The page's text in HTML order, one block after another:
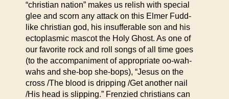
“christian nation” makes us relish with special
glee and scorn any attack on this Elmer Fudd-
like christian god, his insufferable son and his
ectoplasmic mascot the Holy Ghost. As one of
our favorite rock and roll songs of all time goes
(to the accompaniment of appropriate oo-wah-
wahs and she-bop she-bops), “Jesus on the
cross /The blood is dripping /Get another nail
/His head is slipping.” Frenzied christians can